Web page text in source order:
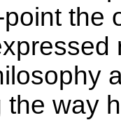
the
the way